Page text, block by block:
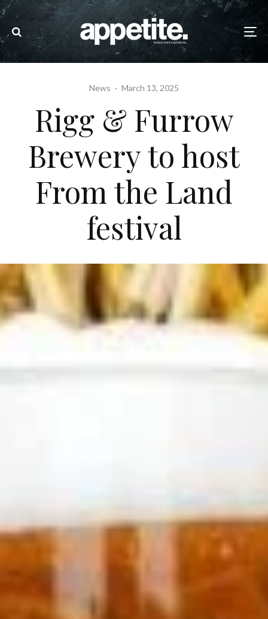
News · March 13, 2025
Rigg & Furrow
Brewery to host
From the Land
festival